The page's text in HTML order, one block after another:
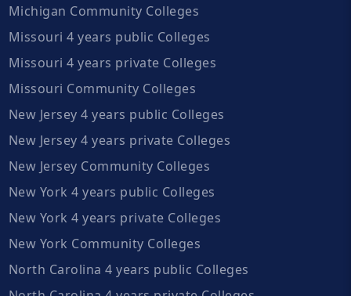
Michigan Community Colleges
Missouri 4 years public Colleges
Missouri 4 years private Colleges
Missouri Community Colleges
New Jersey 4 years public Colleges
New Jersey 4 years private Colleges
New Jersey Community Colleges
New York 4 years public Colleges
New York 4 years private Colleges
New York Community Colleges
North Carolina 4 years public Colleges